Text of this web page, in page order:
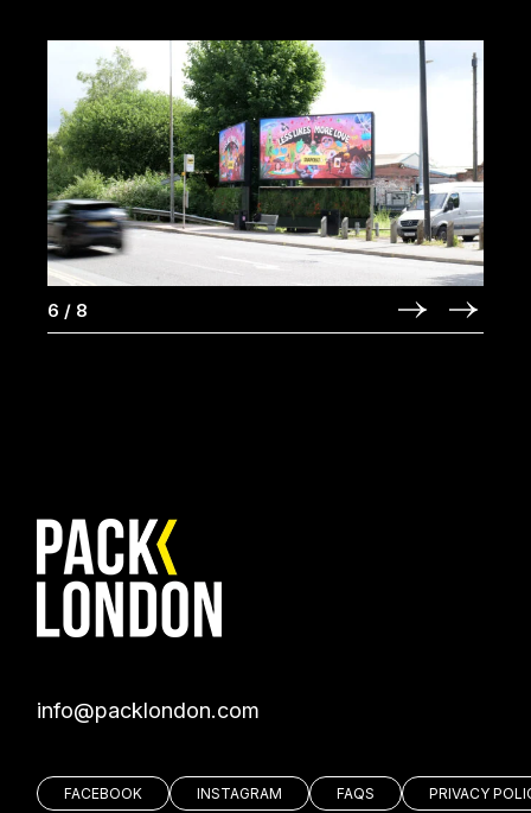
6 / 8
moc.nodnolkcap@ofni
FACEBOOK INSTAGRAM FAQS PRIVACY